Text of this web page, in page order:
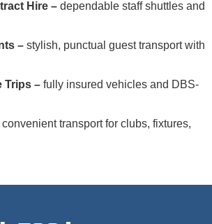
Hire – dependable staff shuttles and
– stylish, punctual guest transport with
Trips – fully insured vehicles and DBS-
convenient transport for clubs, fixtures,